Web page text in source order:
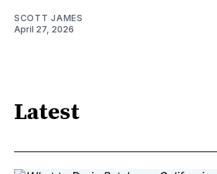
SCOTT JAMES
April 27, 2026
Latest